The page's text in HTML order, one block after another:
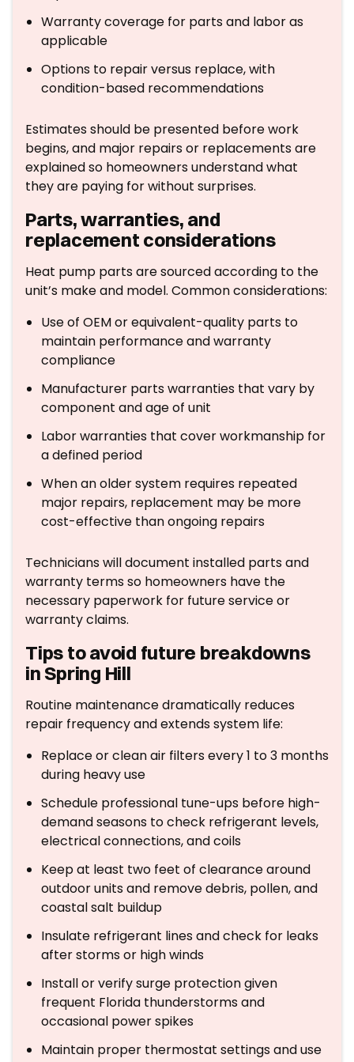
Warranty coverage for parts and labor as
applicable
Options to repair versus replace, with
condition-based recommendations
Estimates should be presented before work
begins, and major repairs or replacements are
explained so homeowners understand what
they are paying for without surprises.
Parts, warranties, and
replacement considerations
Heat pump parts are sourced according to the
unit’s make and model. Common considerations:
Use of OEM or equivalent-quality parts to
maintain performance and warranty
compliance
Manufacturer parts warranties that vary by
component and age of unit
Labor warranties that cover workmanship for
a defined period
When an older system requires repeated
major repairs, replacement may be more
cost-effective than ongoing repairs
Technicians will document installed parts and
warranty terms so homeowners have the
necessary paperwork for future service or
warranty claims.
Tips to avoid future breakdowns
in Spring Hill
Routine maintenance dramatically reduces
repair frequency and extends system life:
Replace or clean air filters every 1 to 3 months
during heavy use
Schedule professional tune-ups before high-
demand seasons to check refrigerant levels,
electrical connections, and coils
Keep at least two feet of clearance around
outdoor units and remove debris, pollen, and
coastal salt buildup
Insulate refrigerant lines and check for leaks
after storms or high winds
Install or verify surge protection given
frequent Florida thunderstorms and
occasional power spikes
Maintain proper thermostat settings and use